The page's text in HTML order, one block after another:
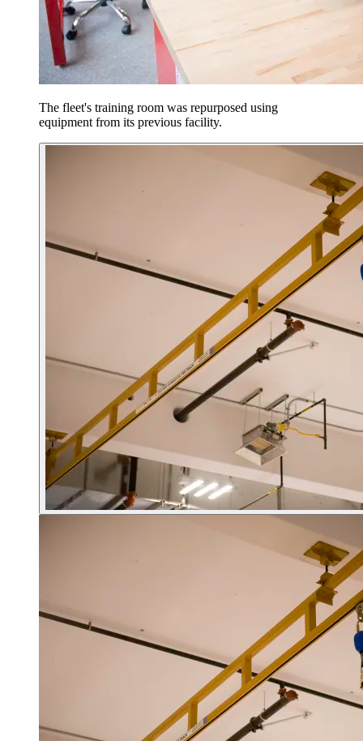
The fleet's training room was repurposed using
equipment from its previous facility.